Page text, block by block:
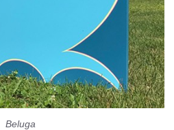
Beluga